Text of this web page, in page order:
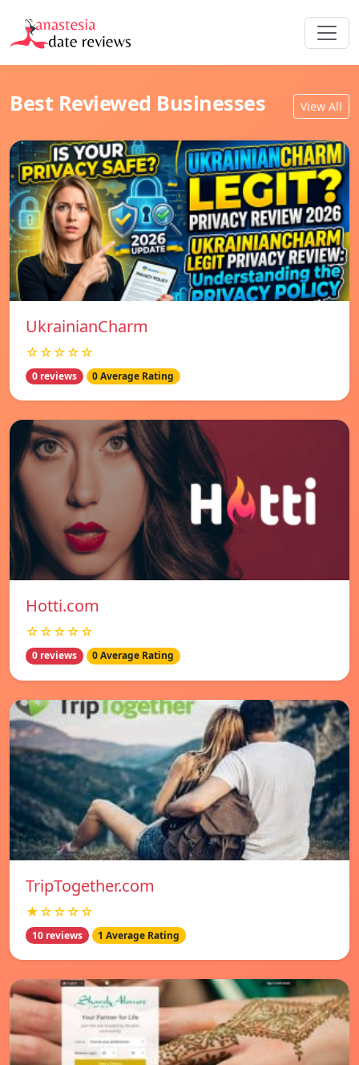
Best Reviewed Businesses View All
UkrainianCharm
☆☆☆☆☆
0 reviews 0 Average Rating
Hotti.com
☆☆☆☆☆
0 reviews 0 Average Rating
TripTogether.com
★☆☆☆☆
10 reviews 1 Average Rating